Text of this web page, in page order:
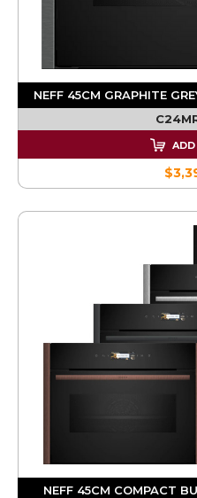
NEFF 45CM GRAPHITE
NEFF 45CM COMPACT